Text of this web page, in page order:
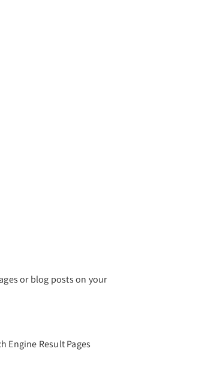
or blog posts on your
Engine Result Pages